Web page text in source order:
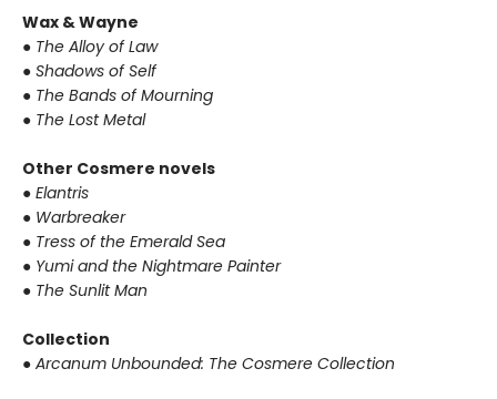
Wax & Wayne
● The Alloy of Law
● Shadows of Self
● The Bands of Mourning
● The Lost Metal
Other Cosmere novels
● Elantris
● Warbreaker
● Tress of the Emerald Sea
● Yumi and the Nightmare Painter
● The Sunlit Man
Collection
● Arcanum Unbounded: The Cosmere Collection